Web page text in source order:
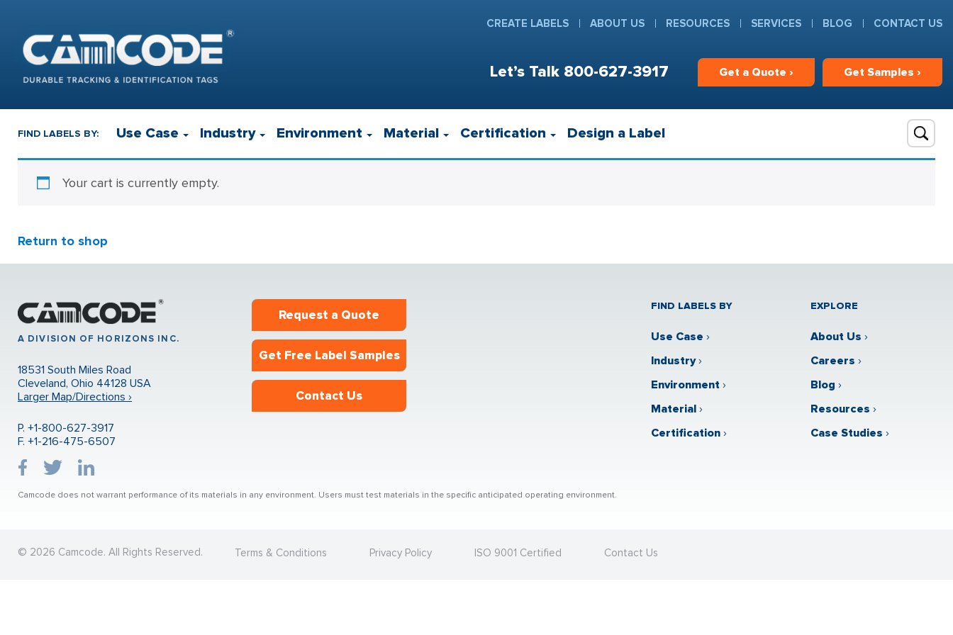
Let’s Talk 800-627-3917 Get a Quote › Get Samples ›
CREATE LABELS ABOUT US RESOURCES SERVICES BLOG CONTACT US
FIND LABELS BY: Use Case Industry Environment Material Certification Design a Label
Your cart is currently empty.
Return to shop
A DIVISION OF HORIZONS INC.
18531 South Miles Road
Cleveland, Ohio 44128 USA
Larger Map/Directions ›
P. +1-800-627-3917
F. +1-216-475-6507
Request a Quote
Get Free Label Samples
Contact Us
FIND LABELS BY
Use Case ›
Industry›
Environment›
Material›
Certification›
EXPLORE
About Us ›
Careers ›
Blog ›
Resources ›
Case Studies ›
Camcode does not warrant performance of its materials in any environment. Users must test materials in the specific anticipated operating environment.
© 2026 Camcode. All Rights Reserved. Terms & Conditions Privacy Policy ISO 9001 Certified Contact Us